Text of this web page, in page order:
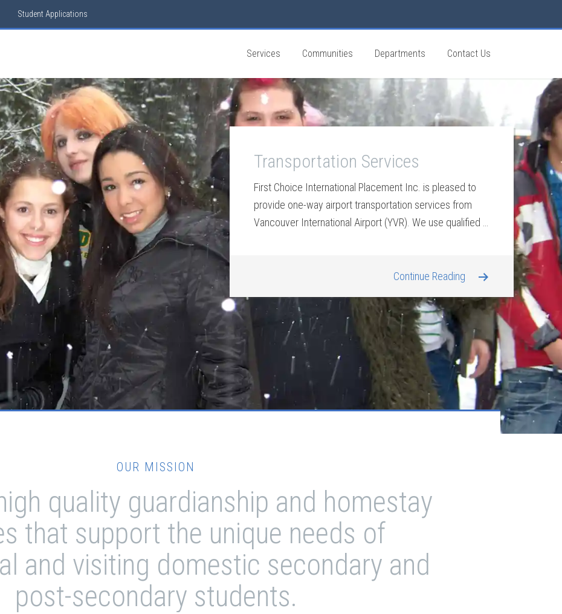
Student Applications
Services Communities Departments Contact Us
Transportation Services
First Choice International Placement Inc. is pleased to
provide one-way airport transportation services from
Vancouver International Airport (YVR). We use qualified …
Continue Reading
OUR MISSION
quality guardianship and homestay
that support the unique needs of
and visiting domestic secondary and
post-secondary students.